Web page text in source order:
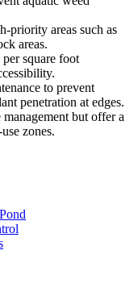
priority areas such as
areas.
square foot
to prevent
penetration at edges.
but offer a
zones.